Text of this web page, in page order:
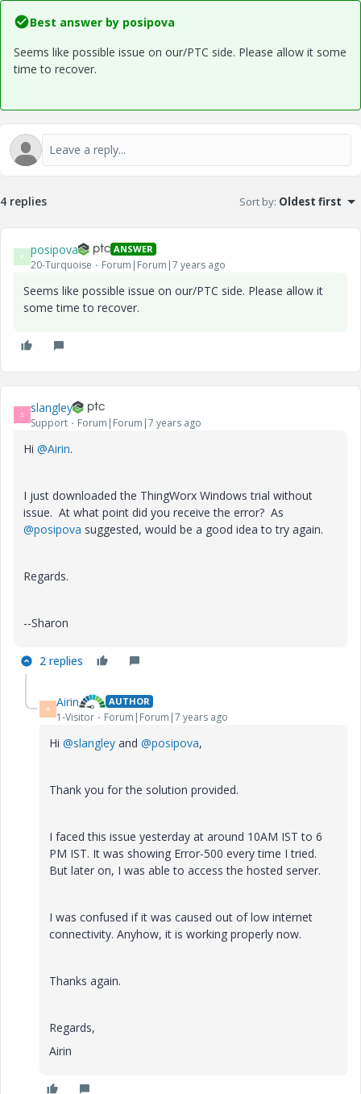
Best answer by posipova
Seems like possible issue on our/PTC side. Please allow it some
time to recover.
4 replies Sort by: Oldest first
P posipova ANSWER
20-Turquoise Forum|Forum|7 years ago
Seems like possible issue on our/PTC side. Please allow it
some time to recover.
S slangley
Support Forum|Forum|7 years ago
Hi @Airin.
I just downloaded the ThingWorx Windows trial without
issue. At what point did you receive the error? As
@posipova suggested, would be a good idea to try again.
Regards.
--Sharon
2 replies
A Airin AUTHOR
1-Visitor Forum|Forum|7 years ago
Hi @slangley and @posipova,
Thank you for the solution provided.
I faced this issue yesterday at around 10AM IST to 6
PM IST. It was showing Error-500 every time I tried.
But later on, I was able to access the hosted server.
I was confused if it was caused out of low internet
connectivity. Anyhow, it is working properly now.
Thanks again.
Regards,
Airin